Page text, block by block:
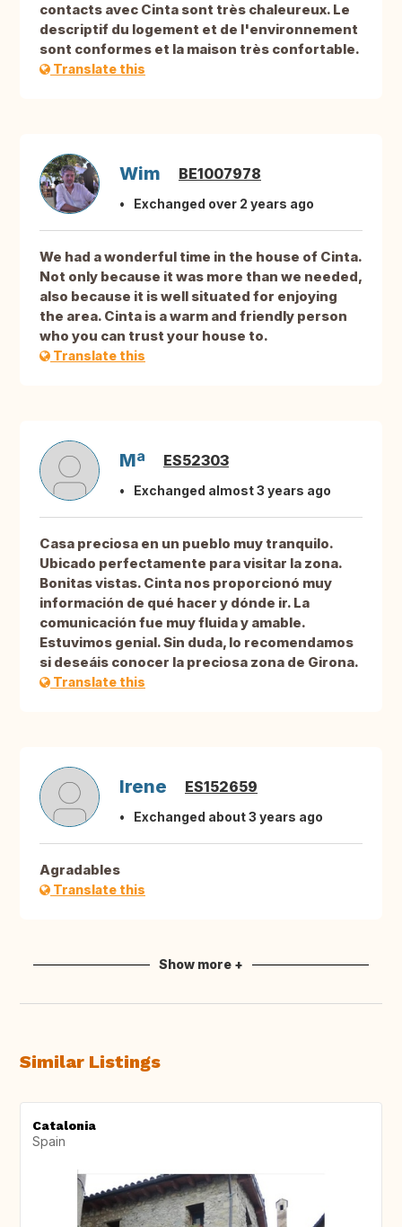
contacts avec Cinta sont très chaleureux. Le
descriptif du logement et de l'environnement
sont conformes et la maison très confortable.
Translate this
Wim BE1007978
Exchanged over 2 years ago
We had a wonderful time in the house of Cinta.
Not only because it was more than we needed,
also because it is well situated for enjoying
the area. Cinta is a warm and friendly person
who you can trust your house to.
Translate this
Mª ES52303
Exchanged almost 3 years ago
Casa preciosa en un pueblo muy tranquilo.
Ubicado perfectamente para visitar la zona.
Bonitas vistas. Cinta nos proporcionó muy
información de qué hacer y dónde ir. La
comunicación fue muy fluida y amable.
Estuvimos genial. Sin duda, lo recomendamos
si deseáis conocer la preciosa zona de Girona.
Translate this
Irene ES152659
Exchanged about 3 years ago
Agradables
Translate this
Show more +
Similar Listings
Catalonia
Spain